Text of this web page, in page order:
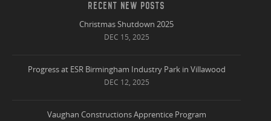
RECENT NEW POSTS
Christmas Shutdown 2025
DEC 15, 2025
Progress at ESR Birmingham Industry Park in Villawood
DEC 12, 2025
Vaughan Constructions Apprentice Program